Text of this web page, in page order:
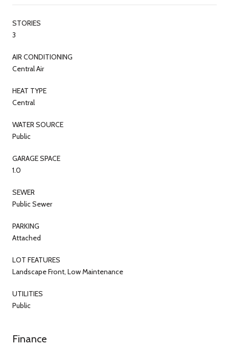
STORIES
3
AIR CONDITIONING
Central Air
HEAT TYPE
Central
WATER SOURCE
Public
GARAGE SPACE
1.0
SEWER
Public Sewer
PARKING
Attached
LOT FEATURES
Landscape Front, Low Maintenance
UTILITIES
Public
Finance